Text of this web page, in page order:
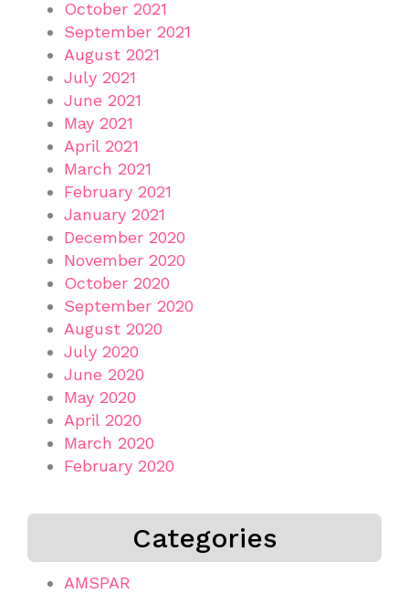
October 2021
September 2021
August 2021
July 2021
June 2021
May 2021
April 2021
March 2021
February 2021
January 2021
December 2020
November 2020
October 2020
September 2020
August 2020
July 2020
June 2020
May 2020
April 2020
March 2020
February 2020
Categories
AMSPAR